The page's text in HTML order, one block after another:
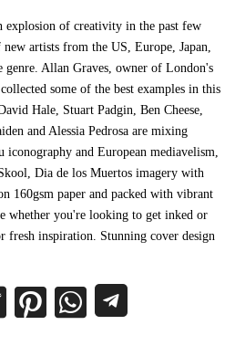
explosion of creativity in the past few
artists from the US, Europe, Japan,
Allan Graves, owner of London's
some of the best examples in this
Hale, Stuart Padgin, Ben Cheese,
and Alessia Pedrosa are mixing
iconography and European mediavelism,
Dia de los Muertos imagery with
160gsm paper and packed with vibrant
whether you're looking to get inked or
fresh inspiration. Stunning cover design